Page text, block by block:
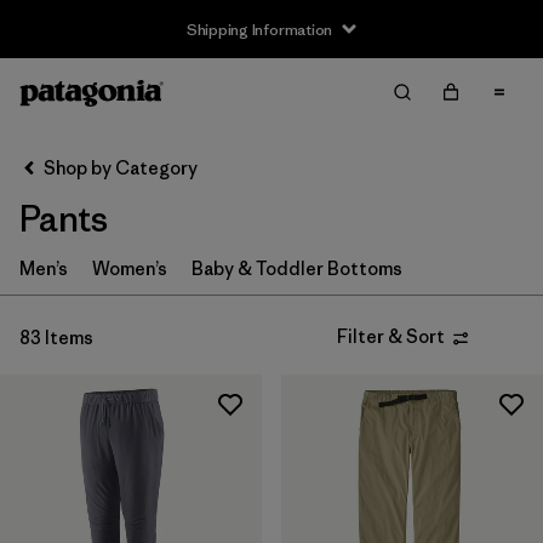
Shipping Information
Filter by
Size
6-12m (4)
12-18m
2 years (4)
3 years (4)
4 years
Shop by Category
Pants
Men’s Women’s Baby & Toddler Bottoms
83 Items Filter & Sort